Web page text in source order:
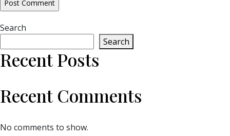
Search
Search
Recent Posts
Recent Comments
No comments to show.